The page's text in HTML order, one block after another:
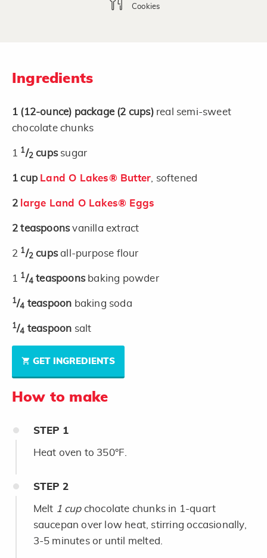
Cookies
Ingredients
1 (12-ounce) package (2 cups)real semi-sweet
chocolate chunks
1 1/2 cups sugar
1 cup Land O Lakes® Butter , softened
2 large Land O Lakes® Eggs
2 teaspoonsvanilla extract
2 1/2 cupsall-purpose flour
1 1/4 teaspoons baking powder
1/4 teaspoon baking soda
1/4 teaspoon salt
GET INGREDIENTS
How to make
STEP 1
Heat oven to 350°F.
STEP 2
Melt 1 cupchocolate chunks in 1-quart
saucepan over low heat, stirring occasionally,
3-5 minutes or until melted.